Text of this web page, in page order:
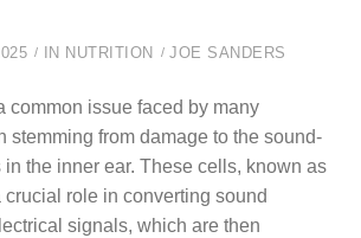
IN NUTRITION JOE SANDERS
common issue faced by many
stemming from damage to the sound-
the inner ear. These cells, known as
crucial role in converting sound
signals, which are then